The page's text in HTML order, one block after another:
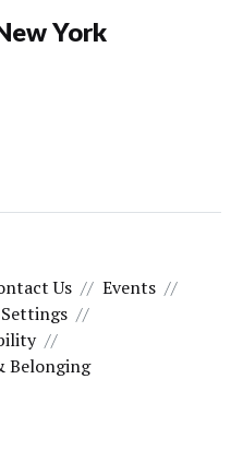
York
Us
Events
Belonging